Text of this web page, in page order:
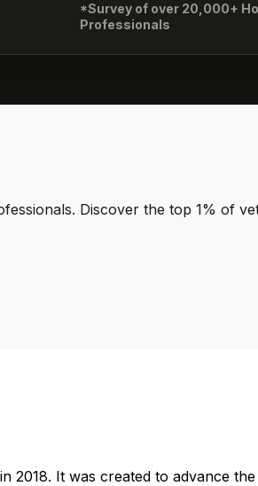
*Survey of over 20,000+
Professionals
Discover the top 1% of
2018. It was created to advance the